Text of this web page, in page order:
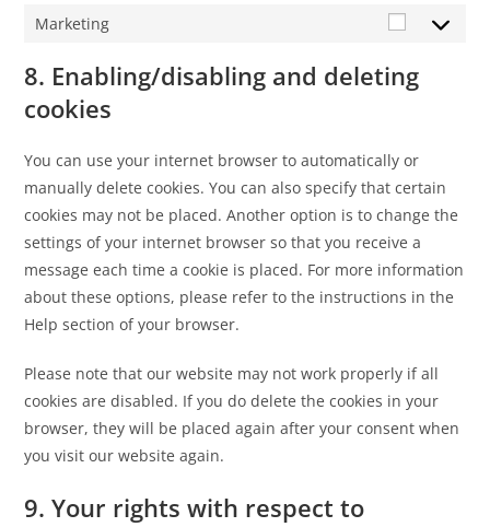
Marketing
8. Enabling/disabling and deleting
cookies
You can use your internet browser to automatically or
manually delete cookies. You can also specify that certain
cookies may not be placed. Another option is to change the
settings of your internet browser so that you receive a
message each time a cookie is placed. For more information
about these options, please refer to the instructions in the
Help section of your browser.
Please note that our website may not work properly if all
cookies are disabled. If you do delete the cookies in your
browser, they will be placed again after your consent when
you visit our website again.
9. Your rights with respect to